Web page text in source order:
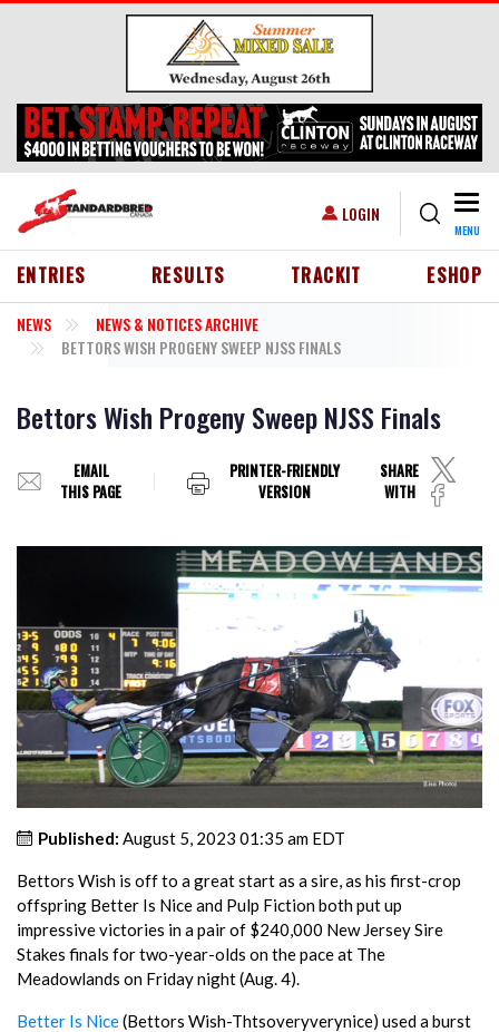
Skip to main content
USER ACCOUNT MENU
LOGIN
MENU
HEADER MENU
ENTRIES RESULTS TRACKIT ESHOP
NEWS
NEWS & NOTICES ARCHIVE
BETTORS WISH PROGENY SWEEP NJSS FINALS
Bettors Wish Progeny Sweep NJSS Finals
EMAIL
THIS PAGE
PRINTER-FRIENDLY
VERSION
SHARE
WITH
Published: August 5, 2023 01:35 am EDT
Bettors Wish is off to a great start as a sire, as his first-crop
offspring Better Is Nice and Pulp Fiction both put up
impressive victories in a pair of $240,000 New Jersey Sire
Stakes finals for two-year-olds on the pace at The
Meadowlands on Friday night (Aug. 4).
Better Is Nice(Bettors Wish-Thtsoveryverynice) used a burst